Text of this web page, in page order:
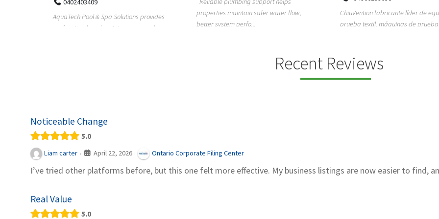
properties maintain safer water flow,
better system perfo...
ChiuVention fabricante líder de equipos de
prueba textil, máquinas de prueba de
TEMPO HVAC & Refrigeration is a
based commercial refrigeration
Recent Reviews
Noticeable Change
5.0
Liam carter · April 22, 2026 · Ontario Corporate Filing Center
I’ve tried other platforms before, but this one felt more effective. My business listings are now easier to find,
Real Value
5.0